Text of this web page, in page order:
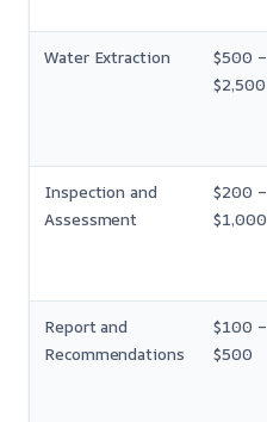
Water Extraction
$500 –
$2,500
Inspection and
Assessment
$200 –
$1,000
Report and
Recommendations
$100 –
$500